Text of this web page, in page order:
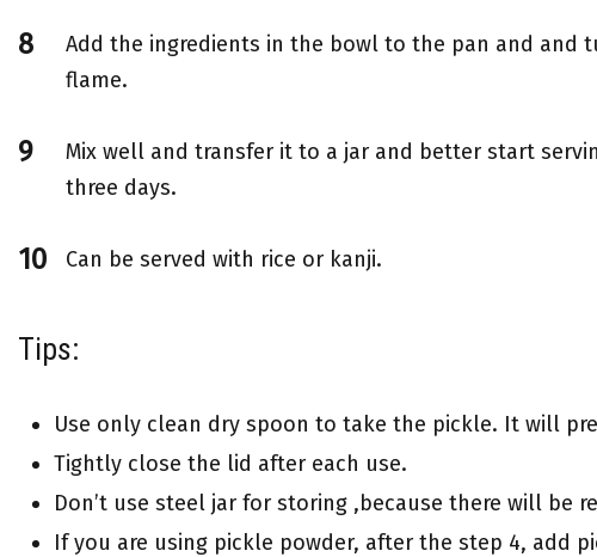
Add the ingredients in the bowl to the pan and and
flame.
Mix well and transfer it to a jar and better start
three days.
Can be served with rice or kanji.
Tips:
Use only clean dry spoon to take the pickle. It will
Tightly close the lid after each use.
Don’t use steel jar for storing ,because there will be
If you are using pickle powder, after the step 4, add